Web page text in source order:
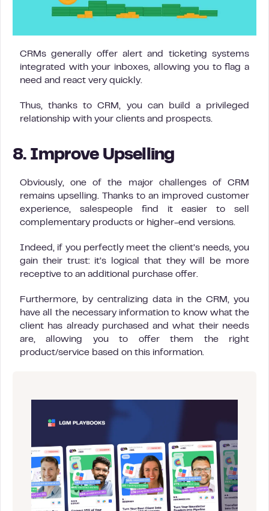
CRMs generally offer alert and ticketing systems
integrated with your inboxes, allowing you to flag a
need and react very quickly.
Thus, thanks to CRM, you can build a privileged
relationship with your clients and prospects.
8. Improve Upselling
Obviously, one of the major challenges of CRM
remains upselling. Thanks to an improved customer
experience, salespeople find it easier to sell
complementary products or higher-end versions.
Indeed, if you perfectly meet the client’s needs, you
gain their trust: it’s logical that they will be more
receptive to an additional purchase offer.
Furthermore, by centralizing data in the CRM, you
have all the necessary information to know what the
client has already purchased and what their needs
are, allowing you to offer them the right
product/service based on this information.